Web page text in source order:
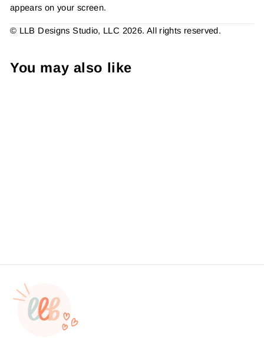
appears on your screen.
© LLB Designs Studio, LLC 2026. All rights reserved.
You may also like